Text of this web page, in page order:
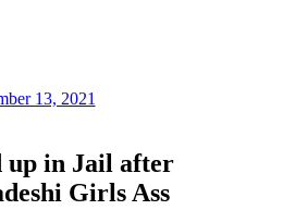
13, 2021
up in Jail after
Girls Ass